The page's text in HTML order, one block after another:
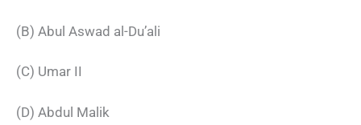
(B) Abul Aswad al-Du’ali
(C) Umar II
(D) Abdul Malik